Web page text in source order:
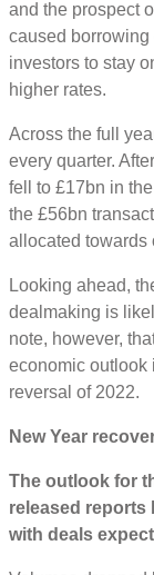
and the prospect
caused
investors to stay
higher rates.
Across the full
every quarter.
fell to £17bn in
the £56bn
allocated towards
Looking ahead,
dealmaking is
note, however,
economic outlook
reversal of 2022.
New Year
The outlook for
released reports
with deals